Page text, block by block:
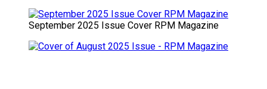
September 2025 Issue Cover RPM Magazine